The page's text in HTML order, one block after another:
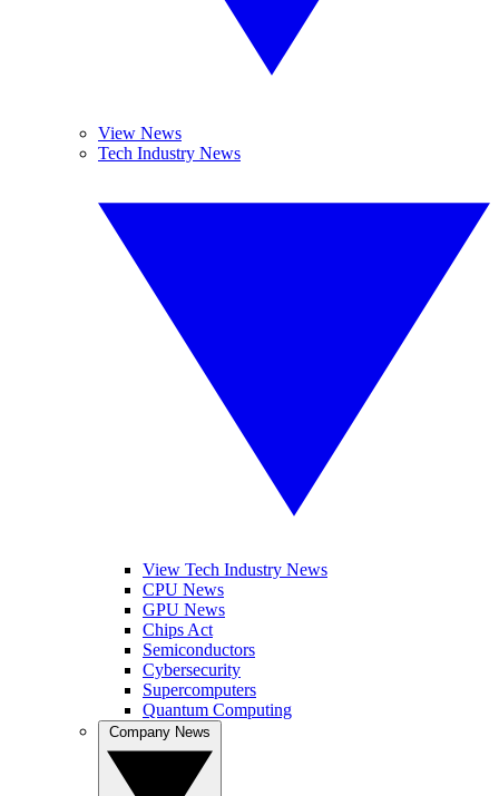
View News
Tech Industry News
View Tech Industry News
CPU News
GPU News
Chips Act
Semiconductors
Cybersecurity
Supercomputers
Quantum Computing